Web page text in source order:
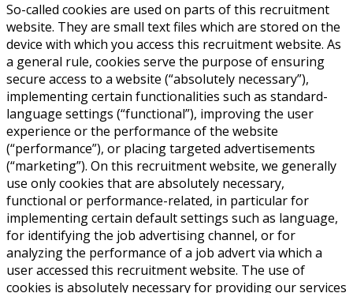
So-called cookies are used on parts of this recruitment
website. They are small text files which are stored on the
device with which you access this recruitment website. As
a general rule, cookies serve the purpose of ensuring
secure access to a website (“absolutely necessary”),
implementing certain functionalities such as standard-
language settings (“functional”), improving the user
experience or the performance of the website
(“performance”), or placing targeted advertisements
(“marketing”). On this recruitment website, we generally
use only cookies that are absolutely necessary,
functional or performance-related, in particular for
implementing certain default settings such as language,
for identifying the job advertising channel, or for
analyzing the performance of a job advert via which a
user accessed this recruitment website. The use of
cookies is absolutely necessary for providing our services